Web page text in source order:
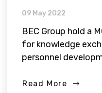
09 May 2022
BEC Group hold a
for knowledge
personnel
Read More